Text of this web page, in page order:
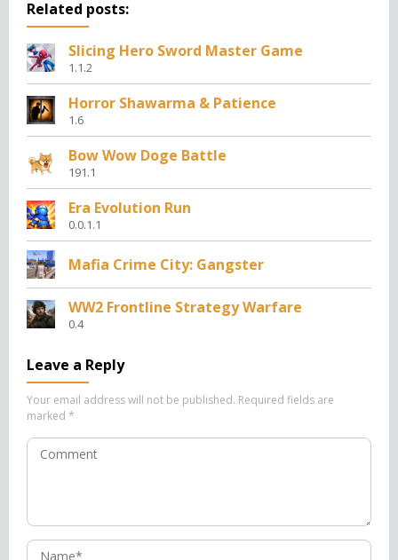
Related posts:
Slicing Hero Sword Master Game
1.1.2
Horror Shawarma & Patience
1.6
Bow Wow Doge Battle
191.1
Era Evolution Run
0.0.1.1
Mafia Crime City: Gangster
WW2 Frontline Strategy Warfare
0.4
Leave a Reply
Your email address will not be published. Required fields are
marked *